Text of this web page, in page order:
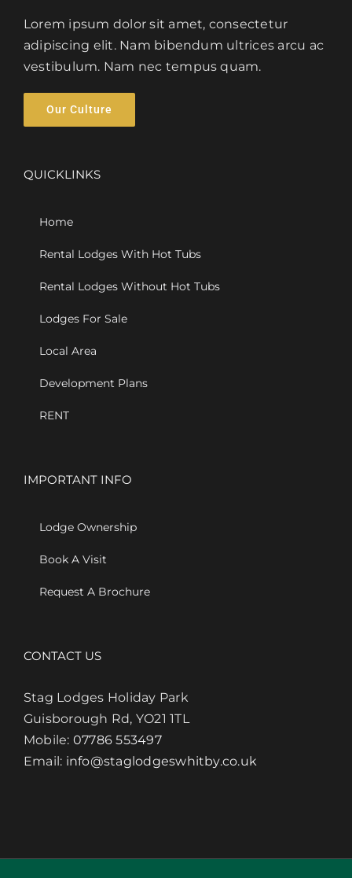
Lorem ipsum dolor sit amet, consectetur
adipiscing elit. Nam bibendum ultrices arcu ac
vestibulum. Nam nec tempus quam.
Our Culture
QUICKLINKS
Home
Rental Lodges With Hot Tubs
Rental Lodges Without Hot Tubs
Lodges For Sale
Local Area
Development Plans
RENT
IMPORTANT INFO
Lodge Ownership
Book A Visit
Request A Brochure
CONTACT US
Stag Lodges Holiday Park
Guisborough Rd, YO21 1TL
Mobile: 07786 553497
Email: info@staglodgeswhitby.co.uk